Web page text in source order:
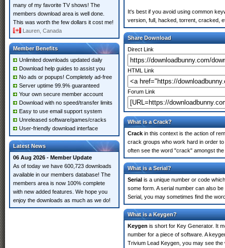
many of my favorite TV shows! The
members download area is well done.
This was worth the few dollars it cost me!
Lauren, Canada
Member Benefits
Unlimited downloads updated daily
Download help guides to assist you
No ads or popups! Completely ad-free
Server uptime 99.9% guaranteed
Your own secure member account
Download with no speed/transfer limits
Easy to use email support system
Unreleased software/games/cracks
User-friendly download interface
Latest News
06 Aug 2026 - Member Update
As of today we have 600,723 downloads
available in our members database! The
members area is now 100% complete
with new added features. We hope you
enjoy the downloads as much as we do!
It's best if you avoid using common
version, full, hacked, torrent, cracked,
Share Download
Direct Link
HTML Link
Forum Link
What is a Crack?
Crack in this context is the action of
crack groups who work hard in order
often see the word "crack" amongst
What is a Serial?
Serial is a unique number or code
some form. A serial number can also
Serial, you may sometimes find the
What is a Keygen?
Keygen is short for Key Generator. It
number for a piece of software. A
Trivium Lead Keygen, you may see